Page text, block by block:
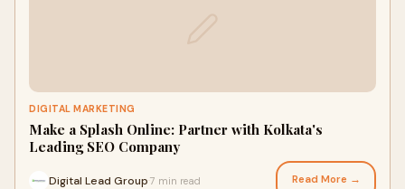
DIGITAL MARKETING
Make a Splash Online: Partner with Kolkata's
Leading SEO Company
Digital Lead Group 7 min read Read More →